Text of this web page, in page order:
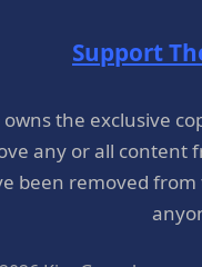
Support
the exclusive
any or all content
been removed